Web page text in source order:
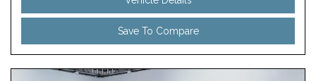
Save To Compare